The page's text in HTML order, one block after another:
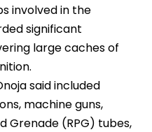
involved in the
significant
large caches of
said included
machine guns,
Grenade (RPG) tubes,